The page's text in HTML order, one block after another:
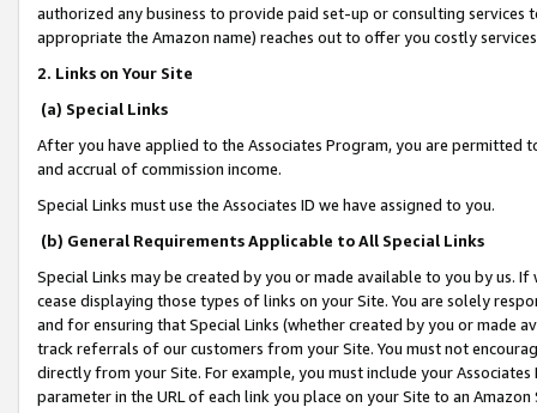
authorized any business to provide paid set-up or consulting
appropriate the Amazon name) reaches out to offer you costly
2. Links on Your Site
(a) Special Links
After you have applied to the Associates Program, you are permitted
and accrual of commission income.
Special Links must use the Associates ID we have assigned to you.
(b) General Requirements Applicable to All Special Links
Special Links may be created by you or made available to you by us.
cease displaying those types of links on your Site. You are solely
and for ensuring that Special Links (whether created by you or
track referrals of our customers from your Site. You must not
directly from your Site. For example, you must include your
parameter in the URL of each link you place on your Site to an